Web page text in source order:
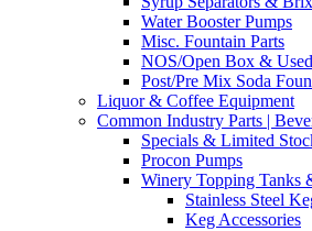
Water Booster Pumps
Misc. Fountain Parts
NOS/Open Box &
Post/Pre Mix Soda
Liquor & Coffee Equipment
Common Industry Parts |
Specials & Limited
Procon Pumps
Winery Topping Tanks
Stainless Steel
Keg Accessories